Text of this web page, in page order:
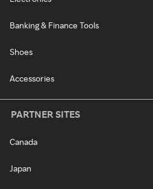
Banking & Finance Tools
Shoes
Accessories
PARTNER SITES
Canada
Japan